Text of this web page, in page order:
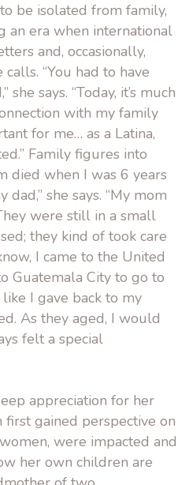
be isolated from family,
an era when international
and, occasionally,
“You had to have
says. “Today, it’s much
with my family
for me… as a Latina,
Family figures into
died when I was 6 years
she says. “My mom
were still in a small
they kind of took care
I came to the United
Guatemala City to go to
I gave back to my
As they aged, I would
felt a special
appreciation for her
gained perspective on
were impacted and
her own children are